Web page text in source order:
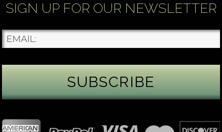
Each gemstone
...See More
Photo
green peridot. Because peridot ranks 6.5–7 on the
SIGN UP FOR OUR NEWSLETTER